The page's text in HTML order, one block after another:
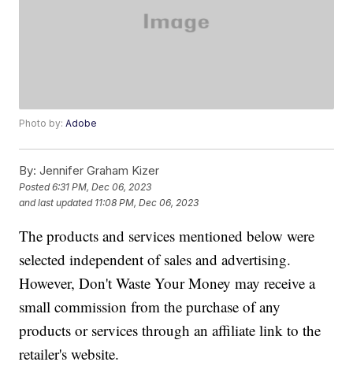
Photo by:Adobe
By: Jennifer Graham Kizer
Posted6:31 PM, Dec 06, 2023
and last updated 11:08 PM, Dec 06, 2023
The products and services mentioned below were
selected independent of sales and advertising.
However, Don't Waste Your Money may receive a
small commission from the purchase of any
products or services through an affiliate link to the
retailer's website.